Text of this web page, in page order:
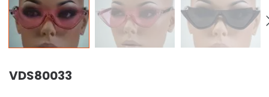
VDS80033